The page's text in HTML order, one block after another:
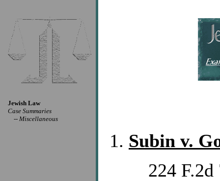
Jewish Law
Case Summaries
-- Miscellaneous
Subin v.
224